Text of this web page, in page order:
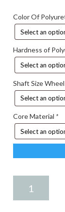
Color Of
Hardness of
Shaft Size
Core Material *
1.50